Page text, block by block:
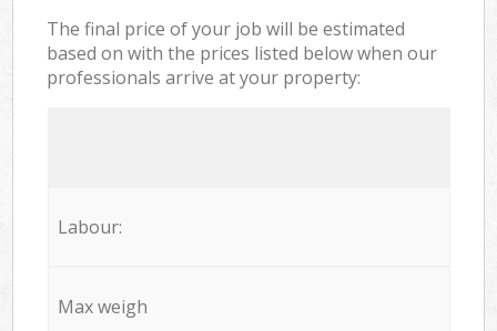
The final price of your job will be estimated
based on with the prices listed below when our
professionals arrive at your property:
Labour:
Max weigh